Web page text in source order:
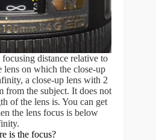
distance relative to
on which the close-up
a close-up lens with 2
from the subject. It does not
of the lens is. You can get
the lens focus is below
is the focus?